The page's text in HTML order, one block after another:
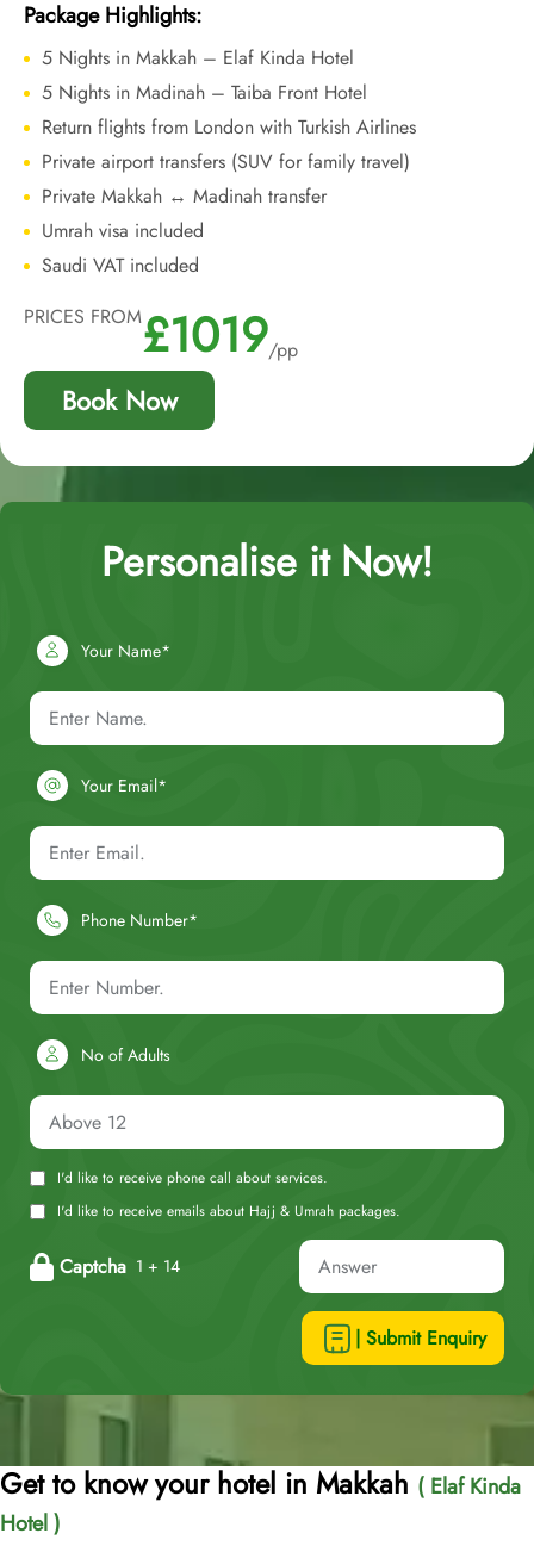
Package Highlights:
5 Nights in Makkah – Elaf Kinda Hotel
5 Nights in Madinah – Taiba Front Hotel
Return flights from London with Turkish Airlines
Private airport transfers (SUV for family travel)
Private Makkah ↔ Madinah transfer
Umrah visa included
Saudi VAT included
PRICES FROM£1019/pp
Book Now
Personalise it Now!
Your Name*
Your Email*
Phone Number*
No of Adults
I'd like to receive phone call about services.
I'd like to receive emails about Hajj & Umrah packages.
Captcha 1 + 14
| Submit Enquiry
Get to know your hotel in Makkah ( Elaf Kinda
Hotel )